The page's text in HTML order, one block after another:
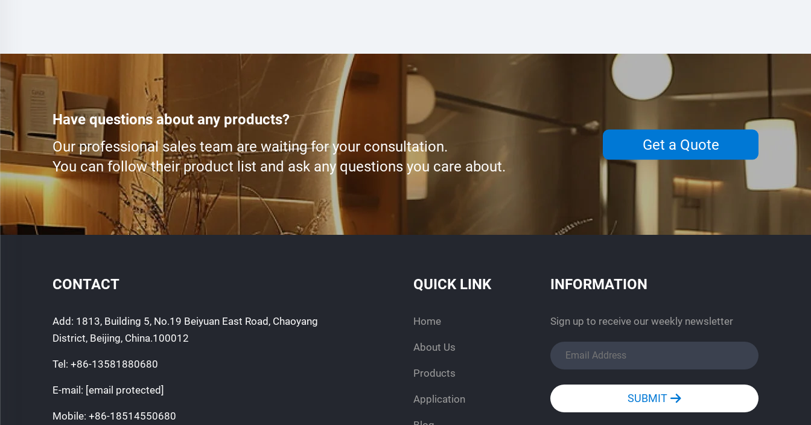
Have questions about any products?
Our professional sales team are waiting for your consultation.
You can follow their product list and ask any questions you care about.
Get a Quote
CONTACT
Add: 1813, Building 5, No.19 Beiyuan East Road, Chaoyang
District, Beijing, China.100012
Tel: +86-13581880680
E-mail: [email protected]
Mobile: +86-18514550680
QUICK LINK
Home
About Us
Products
Application
INFORMATION
Sign up to receive our weekly newsletter
SUBMIT